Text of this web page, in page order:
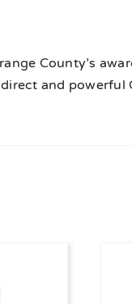
County’s
and powerful